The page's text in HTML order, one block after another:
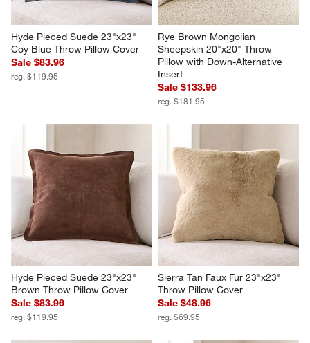
Hyde Pieced Suede 23"x23"
Coy Blue Throw Pillow Cover
Sale $83.96
reg. $119.95
Rye Brown Mongolian
Sheepskin 20"x20" Throw
Pillow with Down-Alternative
Insert
Sale $133.96
reg. $181.95
Hyde Pieced Suede 23"x23"
Brown Throw Pillow Cover
Sale $83.96
reg. $119.95
Sierra Tan Faux Fur 23"x23"
Throw Pillow Cover
Sale $48.96
reg. $69.95